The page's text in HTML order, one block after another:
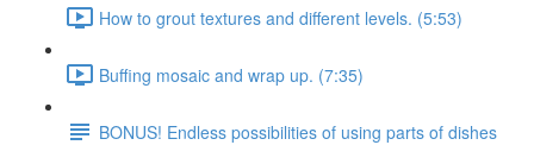
How to grout textures and different levels. (5:53)
Buffing mosaic and wrap up. (7:35)
BONUS! Endless possibilities of using parts of dishes